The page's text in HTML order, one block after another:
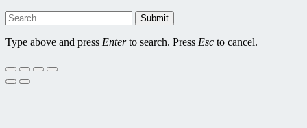
Submit
Type above and press Enterto search. Press Esc to cancel.